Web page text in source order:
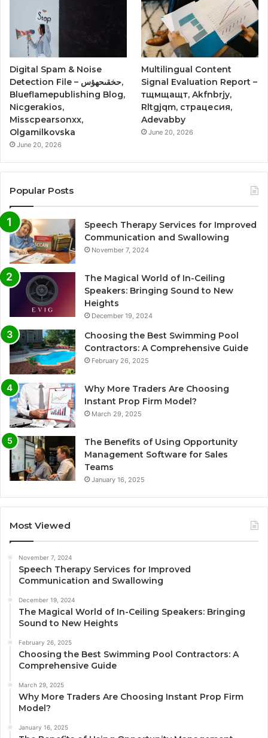
Digital Spam & Noise
Detection File – حخقىحهؤس,
Blueflamepublishing Blog,
Nicgerakios,
Misscpearsonxx,
Olgamilkovska
June 20, 2026
Multilingual Content
Signal Evaluation Report –
тщмщащт, Akfnbrjy,
Rltgjqm, страцесия,
Adevabby
June 20, 2026
Popular Posts
Speech Therapy Services for Improved
Communication and Swallowing
November 7, 2024
The Magical World of In-Ceiling
Speakers: Bringing Sound to New
Heights
December 19, 2024
Choosing the Best Swimming Pool
Contractors: A Comprehensive Guide
February 26, 2025
Why More Traders Are Choosing
Instant Prop Firm Model?
March 29, 2025
The Benefits of Using Opportunity
Management Software for Sales
Teams
January 16, 2025
Most Viewed
November 7, 2024
Speech Therapy Services for Improved
Communication and Swallowing
December 19, 2024
The Magical World of In-Ceiling Speakers: Bringing
Sound to New Heights
February 26, 2025
Choosing the Best Swimming Pool Contractors: A
Comprehensive Guide
March 29, 2025
Why More Traders Are Choosing Instant Prop Firm
Model?
January 16, 2025